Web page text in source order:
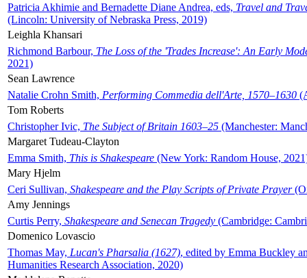
Patricia Akhimie and Bernadette Diane Andrea, eds, Travel and
(Lincoln: University of Nebraska Press, 2019)
Leighla Khansari
Richmond Barbour, The Loss of the 'Trades Increase': An Early
2021)
Sean Lawrence
Natalie Crohn Smith, Performing Commedia dell'Arte, 1570–1630
Tom Roberts
Christopher Ivic, The Subject of Britain 1603–25 (Manchester:
Margaret Tudeau-Clayton
Emma Smith, This is Shakespeare (New York: Random House,
Mary Hjelm
Ceri Sullivan, Shakespeare and the Play Scripts of Private Prayer
Amy Jennings
Curtis Perry, Shakespeare and Senecan Tragedy (Cambridge:
Domenico Lovascio
Thomas May, Lucan's Pharsalia (1627), edited by Emma Buckley
Humanities Research Association, 2020)